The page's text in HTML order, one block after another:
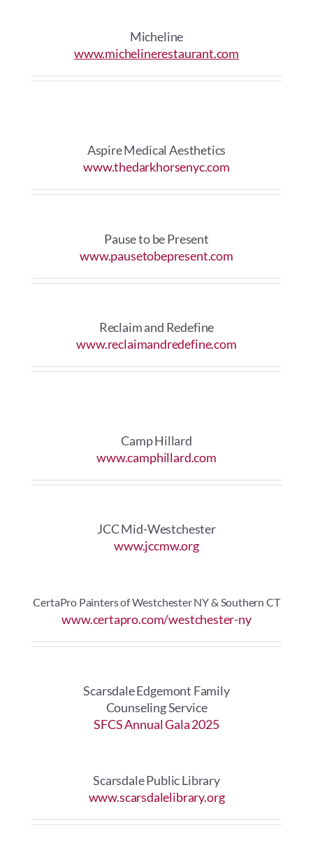
Micheline
www.michelinerestaurant.com
Aspire Medical Aesthetics
www.thedarkhorsenyc.com
Pause to be Present
www.pausetobepresent.com
Reclaim and Redefine
www.reclaimandredefine.com
Camp Hillard
www.camphillard.com
JCC Mid-Westchester
www.jccmw.org
CertaPro Painters of Westchester NY & Southern CT
www.certapro.com/westchester-ny
Scarsdale Edgemont Family
Counseling Service
SFCS Annual Gala 2025
Scarsdale Public Library
www.scarsdalelibrary.org